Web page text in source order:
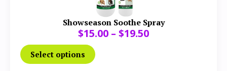
Showseason Soothe Spray
$15.00 – $19.50
Select options